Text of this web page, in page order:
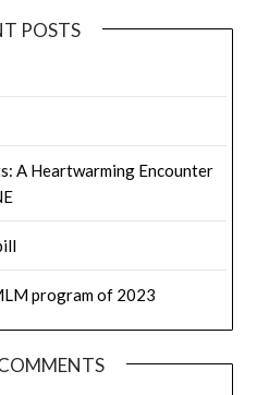
POSTS
A Heartwarming Encounter
program of 2023